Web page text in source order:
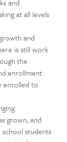
and
at all levels
and
is still work
the
enrollment
enrolled to
grown, and
school students